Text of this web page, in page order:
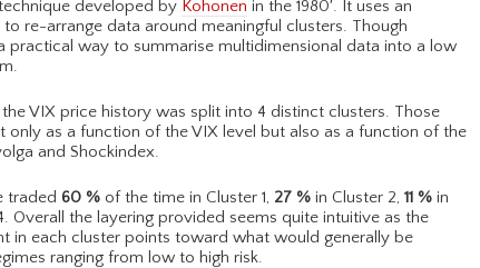
developed by Kohonen in the 1980′. It uses an
re-arrange data around meaningful clusters. Though
practical way to summarise multidimensional data into a low
VIX price history was split into 4 distinct clusters. Those
only as a function of the VIX level but also as a function of the
and Shockindex.
traded 60 % of the time in Cluster 1, 27 % in Cluster 2, 11 % in
Overall the layering provided seems quite intuitive as the
in each cluster points toward what would generally be
ranging from low to high risk.